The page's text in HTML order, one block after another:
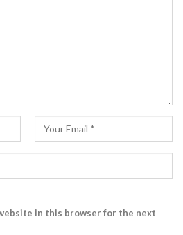
website in this browser for the next